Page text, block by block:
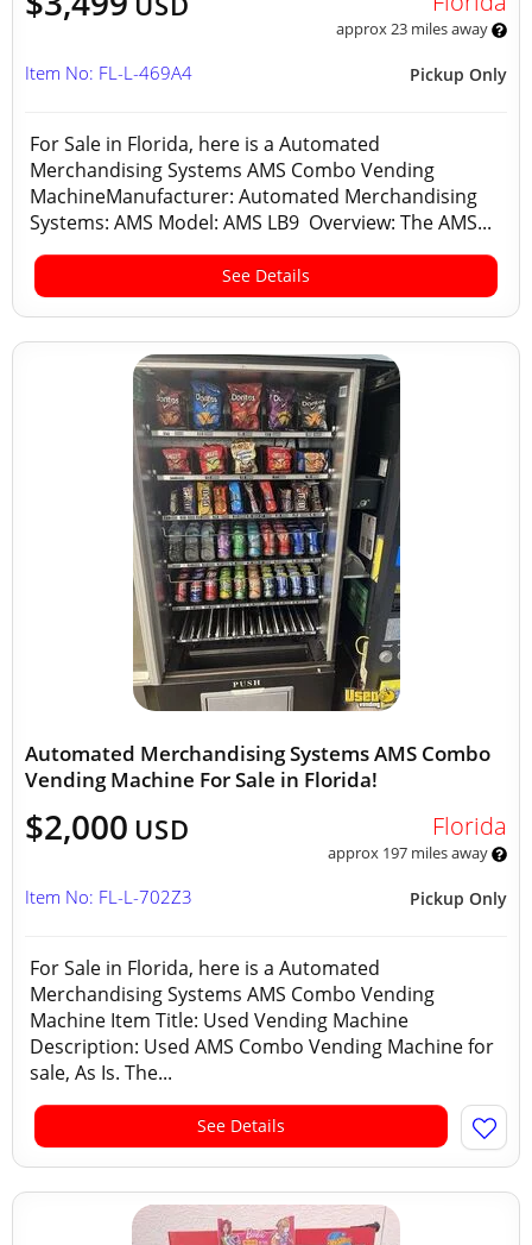
approx 23 miles away
Pickup Only
Item No: FL-L-469A4
For Sale in Florida, here is a Automated
Merchandising Systems AMS Combo Vending
MachineManufacturer: Automated Merchandising
Systems: AMS Model: AMS LB9 Overview: The AMS...
See Details
Automated Merchandising Systems AMS Combo
Vending Machine For Sale in Florida!
$2,000 USD Florida
approx 197 miles away
Pickup Only
Item No: FL-L-702Z3
For Sale in Florida, here is a Automated
Merchandising Systems AMS Combo Vending
Machine Item Title: Used Vending Machine
Description: Used AMS Combo Vending Machine for
sale, As Is. The...
See Details